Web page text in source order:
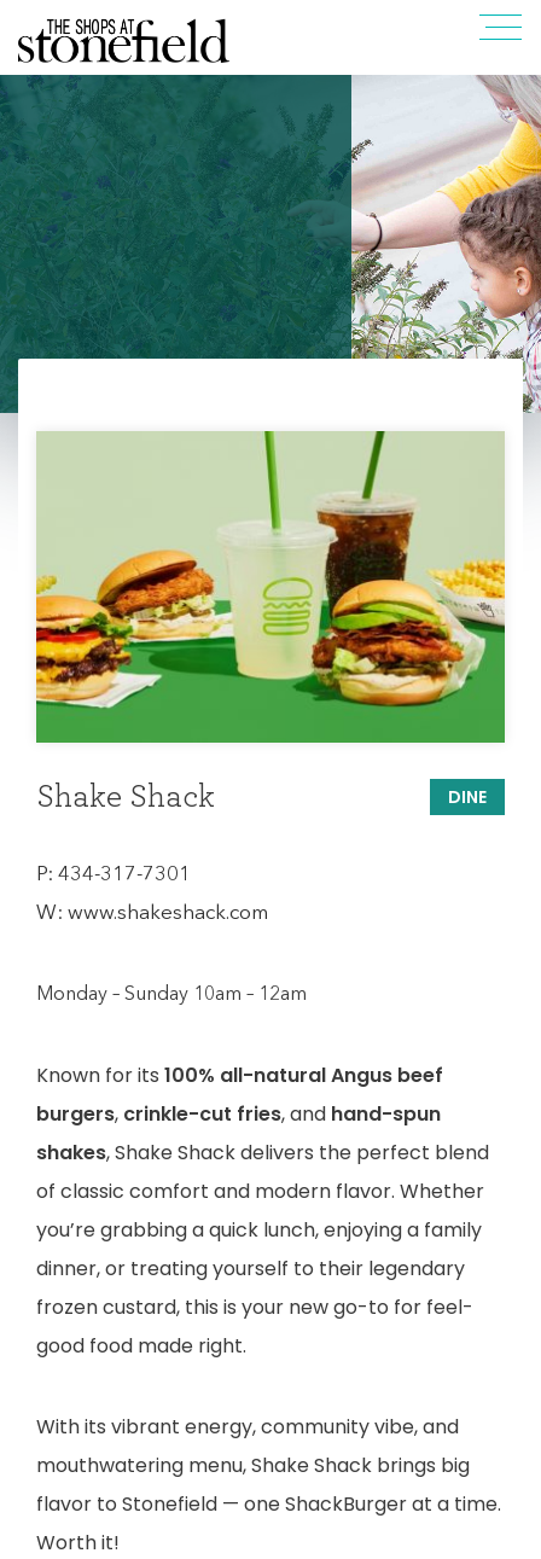
DINE
Shake Shack
P: 434-317-7301
W: www.shakeshack.com
Monday – Sunday 10am – 12am
Known for its 100% all-natural Angus beef
burgers, crinkle-cut fries, and hand-spun
shakes, Shake Shack delivers the perfect blend
of classic comfort and modern flavor. Whether
you’re grabbing a quick lunch, enjoying a family
dinner, or treating yourself to their legendary
frozen custard, this is your new go-to for feel-
good food made right.
With its vibrant energy, community vibe, and
mouthwatering menu, Shake Shack brings big
flavor to Stonefield — one ShackBurger at a time.
Worth it!